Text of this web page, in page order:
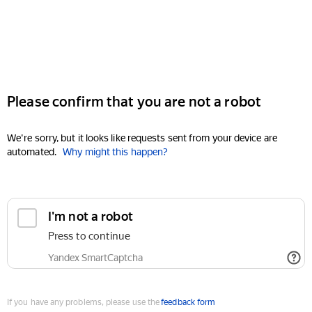
Please confirm that you are not a robot
We're sorry, but it looks like requests sent from your device are
automated. Why might this happen?
I'm not a robot
Press to continue
Yandex SmartCaptcha
If you have any problems, please use thefeedback form